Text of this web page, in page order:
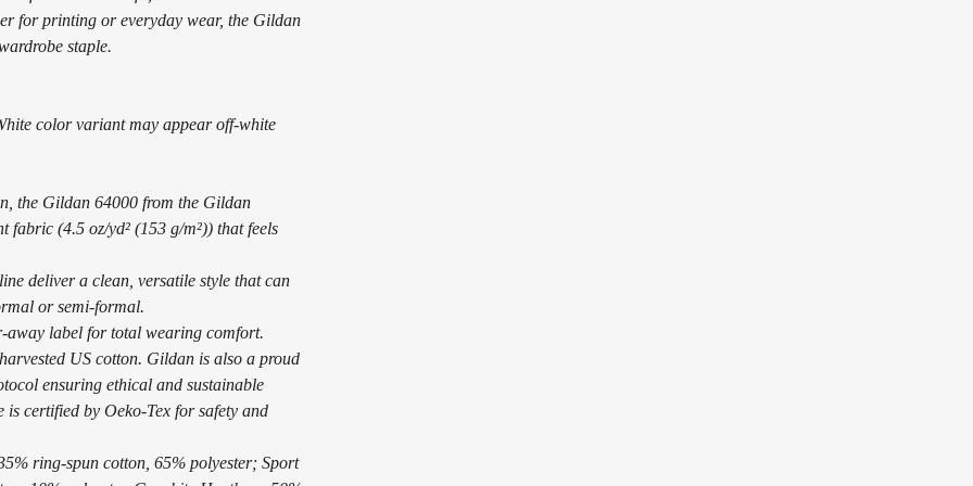
for printing or everyday wear, the Gildan
staple.
color variant may appear off-white
the Gildan 64000 from the Gildan
(4.5 oz/yd² (153 g/m²)) that feels
deliver a clean, versatile style that can
or semi-formal.
away label for total wearing comfort.
US cotton. Gildan is also a proud
ensuring ethical and sustainable
certified by Oeko-Tex for safety and
ring-spun cotton, 65% polyester; Sport